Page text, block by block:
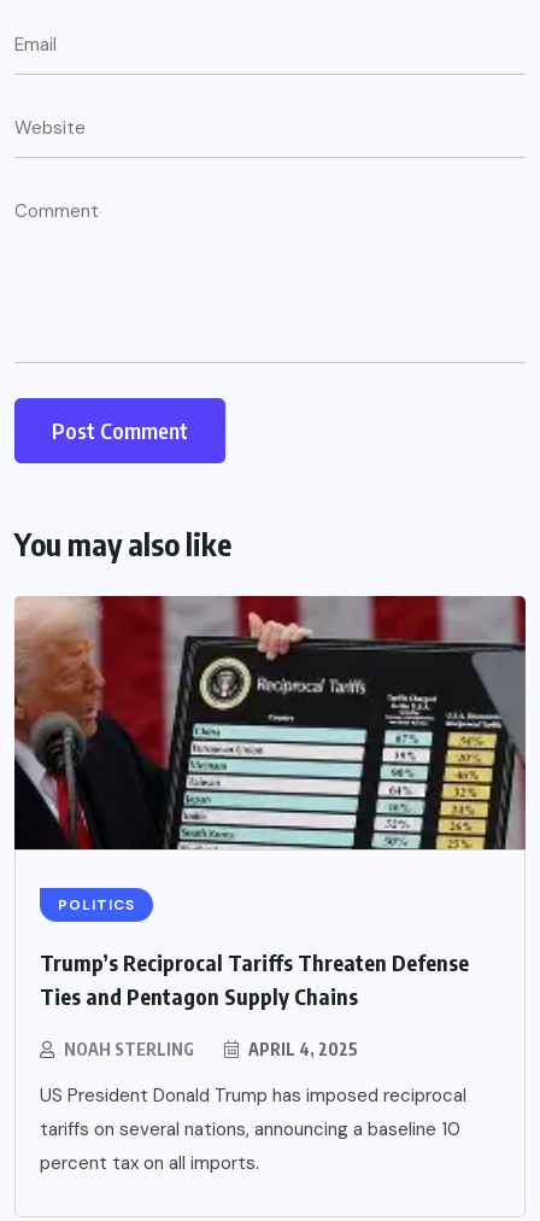
You may also like
POLITICS
Trump’s Reciprocal Tariffs Threaten Defense
Ties and Pentagon Supply Chains
NOAH STERLING APRIL 4, 2025
US President Donald Trump has imposed reciprocal
tariffs on several nations, announcing a baseline 10
percent tax on all imports.